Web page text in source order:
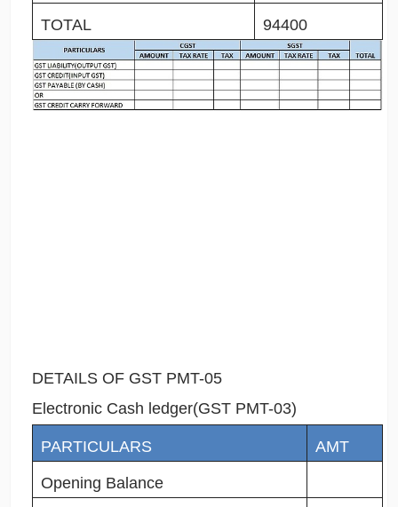
TOTAL 94400
DETAILS OF GST PMT-05
Electronic Cash ledger(GST PMT-03)
PARTICULARS AMT
Opening Balance